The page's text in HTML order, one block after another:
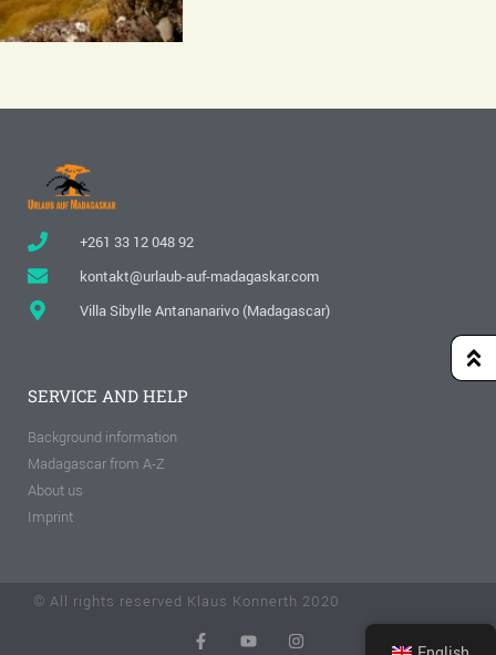
+261 33 12 048 92
kontakt@urlaub-auf-madagaskar.com
Villa Sibylle Antananarivo (Madagascar)
SERVICE AND HELP
Background information
Madagascar from A-Z
About us
Imprint
© All rights reserved Klaus Konnerth 2020